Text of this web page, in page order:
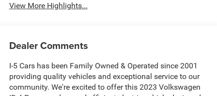
View More Highlights...
Dealer Comments
I-5 Cars has been Family Owned & Operated since 2001
providing quality vehicles and exceptional service to our
community. We're excited to offer this 2023 Volkswagen